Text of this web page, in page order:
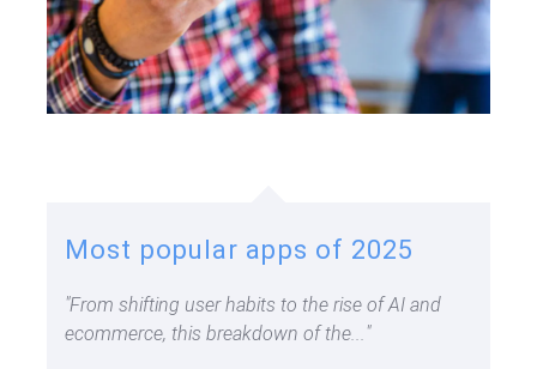
Most popular apps of 2025
From shifting user habits to the rise of AI and
ecommerce, this breakdown of the...